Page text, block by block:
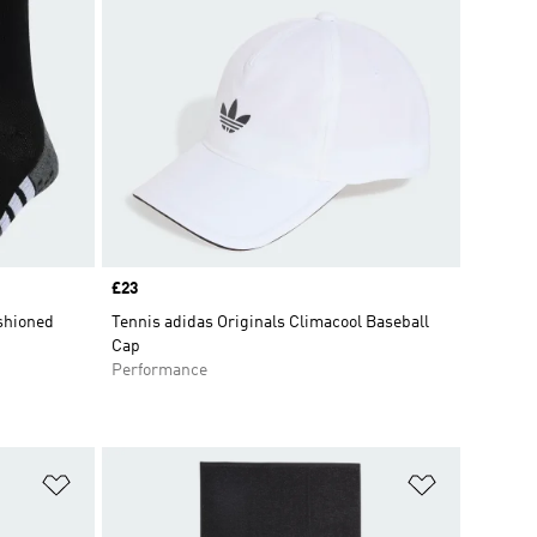
Price
£23
Tennis adidas Originals Climacool Baseball
Cap
Performance